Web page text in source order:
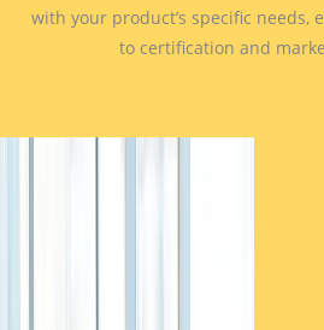
with your product’s specific needs,
to certification and